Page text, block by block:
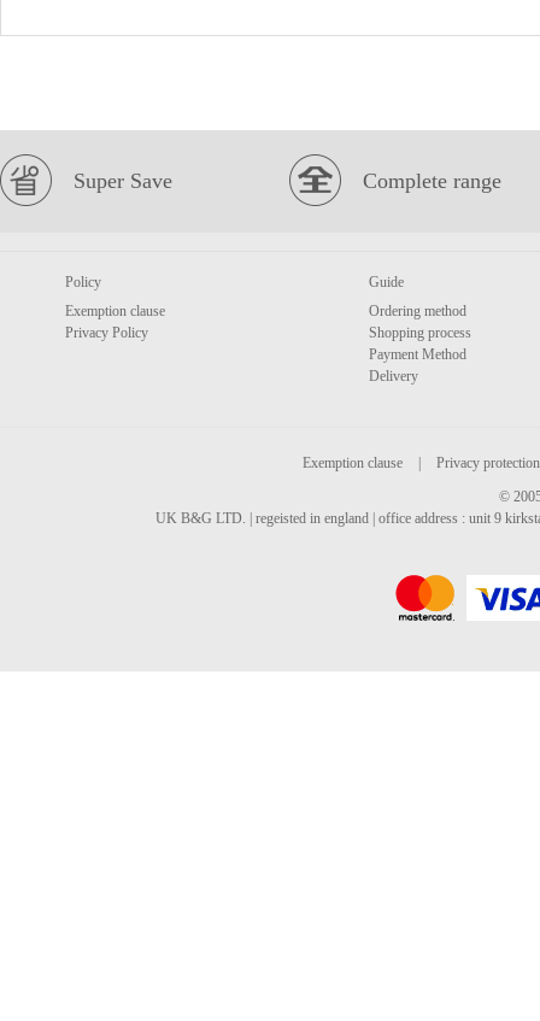
Super Save Complete range
Policy
Exemption clause
Privacy Policy
Guide
Ordering method
Shopping process
Payment Method
Delivery
Exemption clause
Privacy protection
©
UK B&G LTD. | regeisted in england | office address : unit 9